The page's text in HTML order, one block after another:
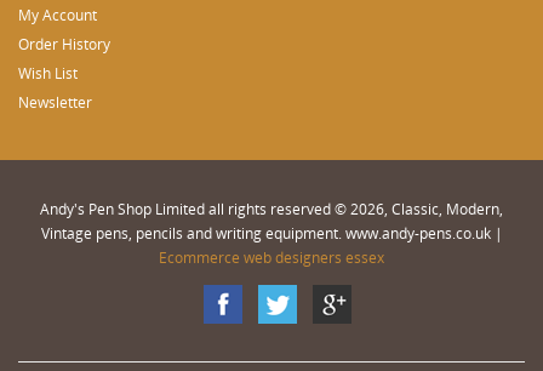
My Account
Order History
Wish List
Newsletter
Andy's Pen Shop Limited all rights reserved © 2026, Classic, Modern,
Vintage pens, pencils and writing equipment. www.andy-pens.co.uk |
Ecommerce web designers essex